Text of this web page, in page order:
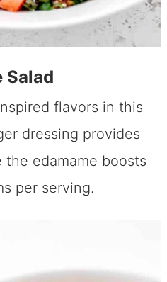
Salad
flavors in this
dressing provides
edamame boosts
per serving.